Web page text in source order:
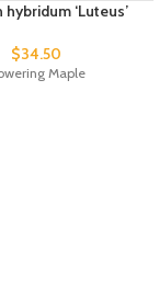
‘Luteus’
$34.50
Maple